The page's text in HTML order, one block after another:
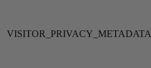
VISITOR_PRIVACY_METADATA